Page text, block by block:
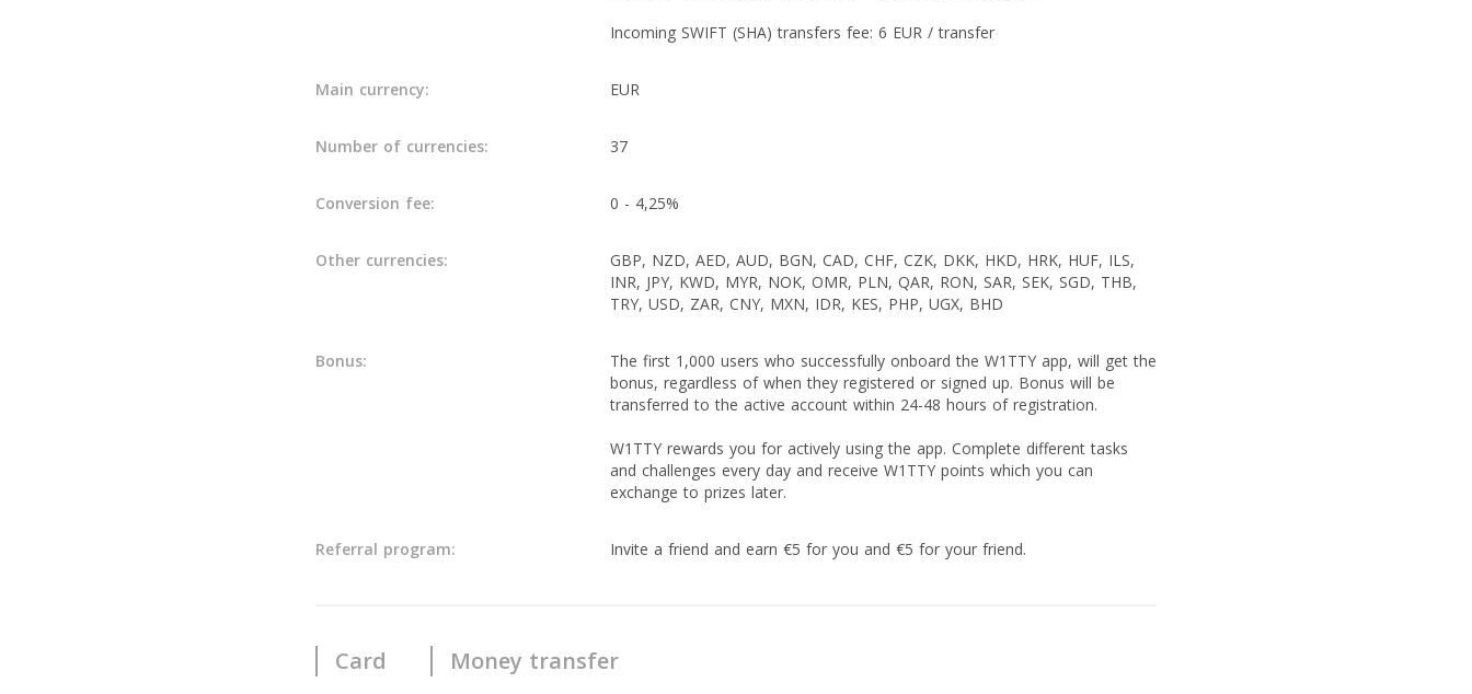
Incoming SWIFT (SHA) transfers fee: 6 EUR / transfer
Main currency: EUR
Number of currencies: 37
Conversion fee: 0 - 4,25%
Other currencies:
GBP, NZD, AED, AUD, BGN, CAD, CHF, CZK, DKK, HKD, HRK, HUF, ILS,
INR, JPY, KWD, MYR, NOK, OMR, PLN, QAR, RON, SAR, SEK, SGD, THB,
TRY, USD, ZAR, CNY, MXN, IDR, KES, PHP, UGX, BHD
Bonus:
The first 1,000 users who successfully onboard the W1TTY app, will get the
bonus, regardless of when they registered or signed up. Bonus will be
transferred to the active account within 24-48 hours of registration.
W1TTY rewards you for actively using the app. Complete different tasks
and challenges every day and receive W1TTY points which you can
exchange to prizes later.
Referral program: Invite a friend and earn €5 for you and €5 for your friend.
Card Money transfer